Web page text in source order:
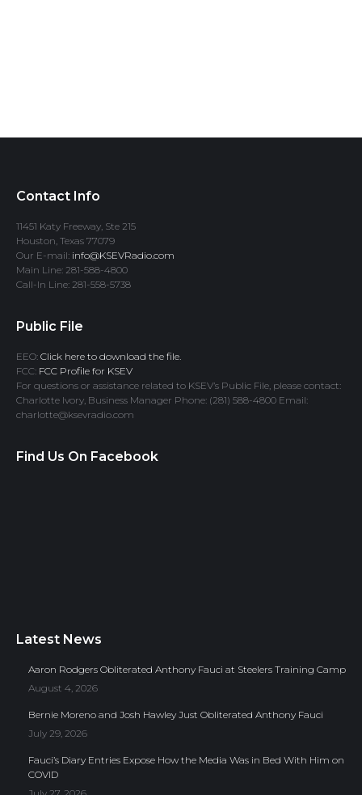
Contact Info
11451 Katy Freeway, Ste 215
Houston, Texas 77079
Our E-mail: info@KSEVRadio.com
Main Line: 281-588-4800
Call-In Line: 281-558-5738
Public File
EEO: Click here to download the file.
FCC: FCC Profile for KSEV
For questions or assistance related to KSEV’s Public File, please contact:
Charlotte Ivory, Business Manager Phone: (281) 588-4800 Email:
charlotte@ksevradio.com
Find Us On Facebook
Latest News
Aaron Rodgers Obliterated Anthony Fauci at Steelers Training Camp
August 4, 2026
Bernie Moreno and Josh Hawley Just Obliterated Anthony Fauci
July 29, 2026
Fauci’s Diary Entries Expose How the Media Was in Bed With Him on
COVID